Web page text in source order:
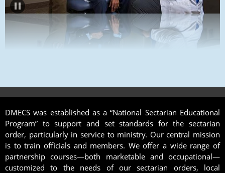
DMECS was established as a “National Sectarian Educational
Program” to support and set standards for the sectarian
order, particularly in service to ministry. Our central mission
is to train officials and members. We offer a wide range of
partnership courses—both marketable and occupational—
customized to the needs of our sectarian orders, local